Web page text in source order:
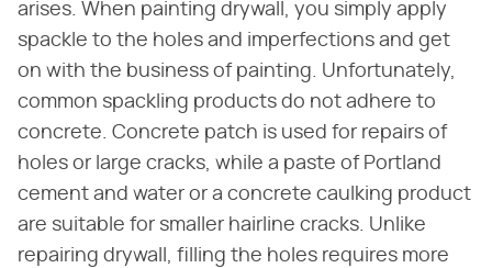
arises. When painting drywall, you simply apply
spackle to the holes and imperfections and get
on with the business of painting. Unfortunately,
common spackling products do not adhere to
concrete. Concrete patch is used for repairs of
holes or large cracks, while a paste of Portland
cement and water or a concrete caulking product
are suitable for smaller hairline cracks. Unlike
repairing drywall, filling the holes requires more